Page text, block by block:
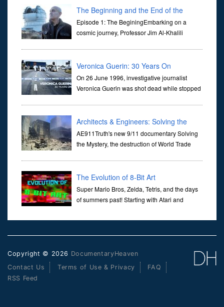
The Beginning and the End of the
Universe
Episode 1: The BeginingEmbarking on a
cosmic journey, Professor Jim Al-Khalili
Veronica Guerin: 30 Years On
On 26 June 1996, investigative journalist
Veronica Guerin was shot dead while stopped
through ...
Architects & Engineers: Solving the
Mystery of WTC 7
AE911Truth's new 9/11 documentary Solving
the Mystery, the destruction of World Trade
and Engi...
The Evolution of 8-Bit Art
Super Mario Bros, Zelda, Tetris, and the days
of summers past! Starting with Atari and
over the last 30 years. It’s true that video games have gone far...
Copyright © 2026 DocumentaryHeaven
Contact Us
Terms of Use & Privacy
FAQ
RSS Feed